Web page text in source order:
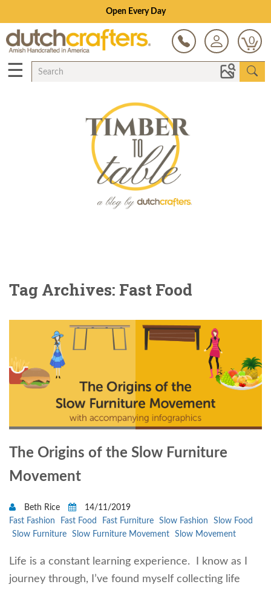
Open Every Day
0
☰
Tag Archives: Fast Food
The Origins of the Slow Furniture
Movement
Beth Rice
14/11/2019
Fast Fashion
Fast Food Fast Furniture Slow Fashion
Slow Food
Slow Furniture
Slow Furniture Movement Slow Movement
Life is a constant learning experience. I know as I
journey through, I’ve found myself collecting life